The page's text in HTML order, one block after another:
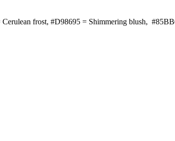
frost, #D98695 = Shimmering blush,